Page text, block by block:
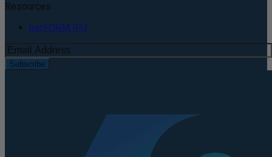
Resources
perFORM IFU
Subscribe